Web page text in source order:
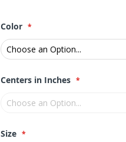
Color
Centers in Inches
Size